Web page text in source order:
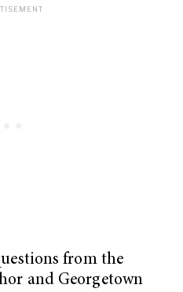
from the
and Georgetown